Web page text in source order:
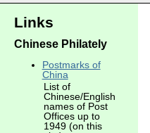
Links
Chinese Philately
Postmarks of
China
List of
Chinese/English
names of Post
Offices up to
1949 (on this